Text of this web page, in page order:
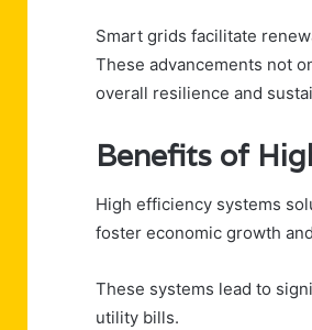
Smart grids facilitate
These advancements not
overall resilience and
Benefits of
High efficiency systems
foster economic growth
These systems lead to
utility bills.